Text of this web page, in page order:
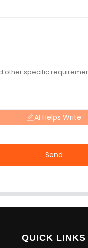
AI Helps Write
Send
QUICK LINKS